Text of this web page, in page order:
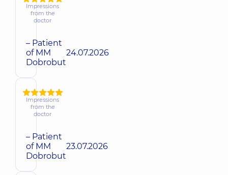
Impressions
from the
doctor
– Patient
of MM
Dobrobut
24.07.2026
Impressions
from the
doctor
– Patient
of MM
Dobrobut
23.07.2026